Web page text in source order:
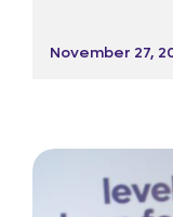
November 27,